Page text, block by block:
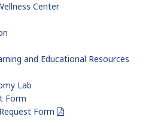
Center
and Educational Resources
Lab
Form
Form
pdf